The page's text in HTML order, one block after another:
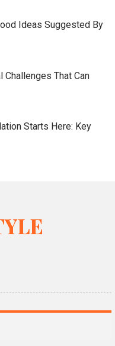
Ideas Suggested By
Challenges That Can
Starts Here: Key